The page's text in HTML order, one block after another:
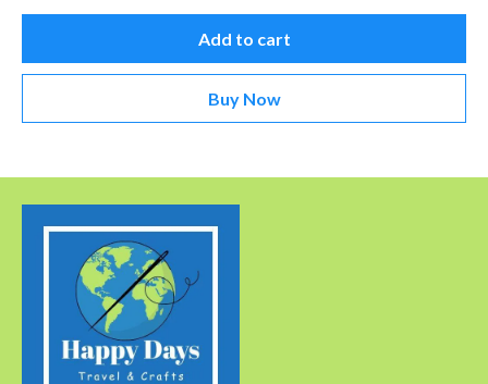
Add to cart
Buy Now